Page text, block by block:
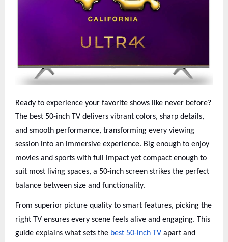
Ready to experience your favorite shows like never before?
The best 50-inch TV delivers vibrant colors, sharp details,
and smooth performance, transforming every viewing
session into an immersive experience. Big enough to enjoy
movies and sports with full impact yet compact enough to
suit most living spaces, a 50-inch screen strikes the perfect
balance between size and functionality.
From superior picture quality to smart features, picking the
right TV ensures every scene feels alive and engaging. This
guide explains what sets the best 50-inch TV apart and